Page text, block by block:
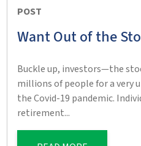
POST
Want Out of the
Buckle up, investors—the
millions of people for a very
the Covid-19 pandemic.
retirement...